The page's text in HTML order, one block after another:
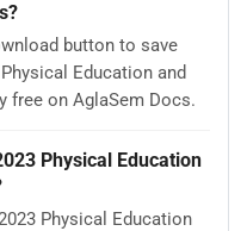
button to save
Education and
free on AglaSem Docs.
Physical Education
Physical Education